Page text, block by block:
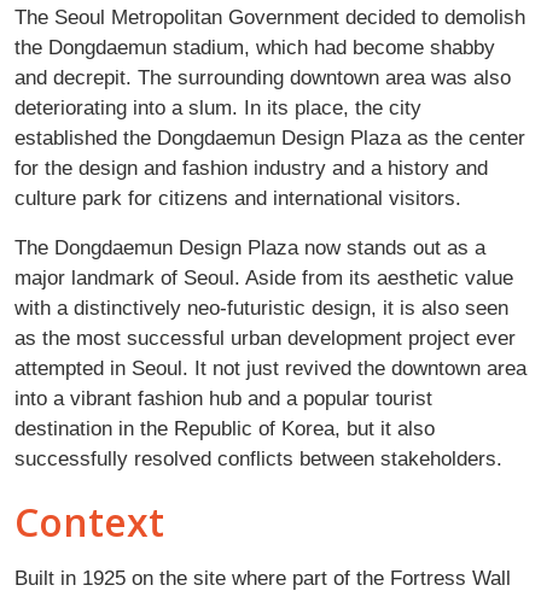
The Seoul Metropolitan Government decided to demolish
the Dongdaemun stadium, which had become shabby
and decrepit. The surrounding downtown area was also
deteriorating into a slum. In its place, the city
established the Dongdaemun Design Plaza as the center
for the design and fashion industry and a history and
culture park for citizens and international visitors.
The Dongdaemun Design Plaza now stands out as a
major landmark of Seoul. Aside from its aesthetic value
with a distinctively neo-futuristic design, it is also seen
as the most successful urban development project ever
attempted in Seoul. It not just revived the downtown area
into a vibrant fashion hub and a popular tourist
destination in the Republic of Korea, but it also
successfully resolved conflicts between stakeholders.
Context
Built in 1925 on the site where part of the Fortress Wall